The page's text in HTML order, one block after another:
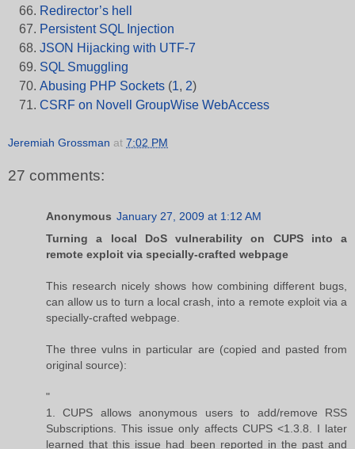
Redirector’s hell
Persistent SQL Injection
JSON Hijacking with UTF-7
SQL Smuggling
Abusing PHP Sockets (1, 2)
CSRF on Novell GroupWise WebAccess
Jeremiah Grossman at 7:02 PM
27 comments:
Anonymous January 27, 2009 at 1:12 AM
Turning a local DoS vulnerability on CUPS into a
remote exploit via specially-crafted webpage
This research nicely shows how combining different bugs,
can allow us to turn a local crash, into a remote exploit via a
specially-crafted webpage.
The three vulns in particular are (copied and pasted from
original source):
"
1. CUPS allows anonymous users to add/remove RSS
Subscriptions. This issue only affects CUPS <1.3.8. I later
learned that this issue had been reported in the past and